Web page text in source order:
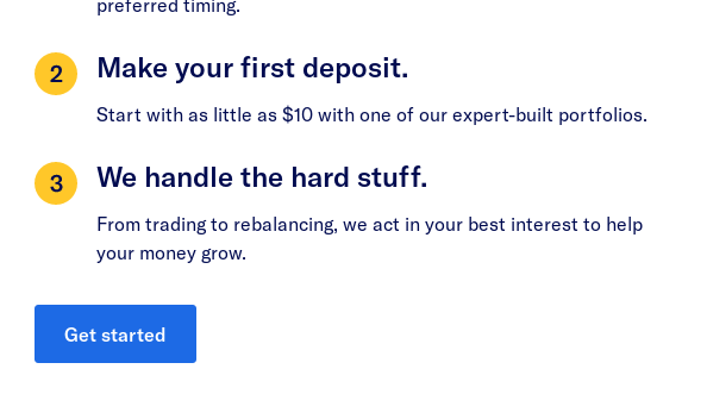
Make your first deposit.
Start with as little as $10 with one of our expert-built portfolios.
We handle the hard stuff.
From trading to rebalancing, we act in your best interest to help
your money grow.
Get started